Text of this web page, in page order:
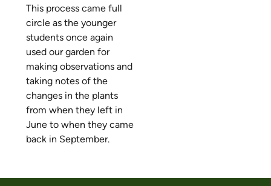
This process came full
circle as the younger
students once again
used our garden for
making observations and
taking notes of the
changes in the plants
from when they left in
June to when they came
back in September.